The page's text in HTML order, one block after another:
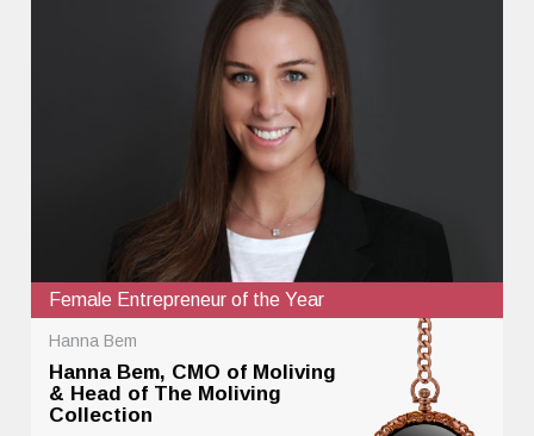
Female Entrepreneur of the Year
Hanna Bem
Hanna Bem, CMO of Moliving
& Head of The Moliving
Collection